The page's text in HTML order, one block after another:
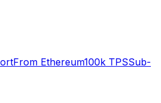
From Ethereum100k TPSSub-